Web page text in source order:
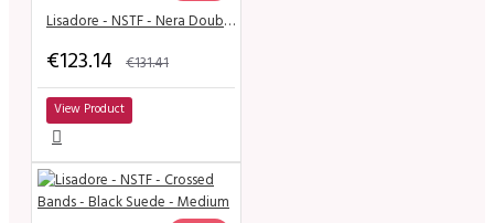
Lisadore - NSTF - Nera Double Venice To Paris - Abasso
€123.14 €131.41
View Product